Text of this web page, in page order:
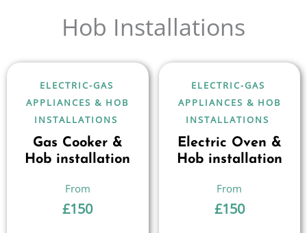
Hob Installations
ELECTRIC-GAS
APPLIANCES & HOB
INSTALLATIONS
Gas Cooker &
Hob installation
£150
ELECTRIC-GAS
APPLIANCES & HOB
INSTALLATIONS
Electric Oven &
Hob installation
£150